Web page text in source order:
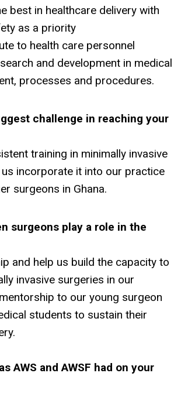
best in healthcare delivery with
as a priority
to health care personnel
and development in medical
processes and procedures.
challenge in reaching your
training in minimally invasive
incorporate it into our practice
surgeons in Ghana.
surgeons play a role in the
and help us build the capacity to
invasive surgeries in our
to our young surgeon
students to sustain their
AWS and AWSF had on your